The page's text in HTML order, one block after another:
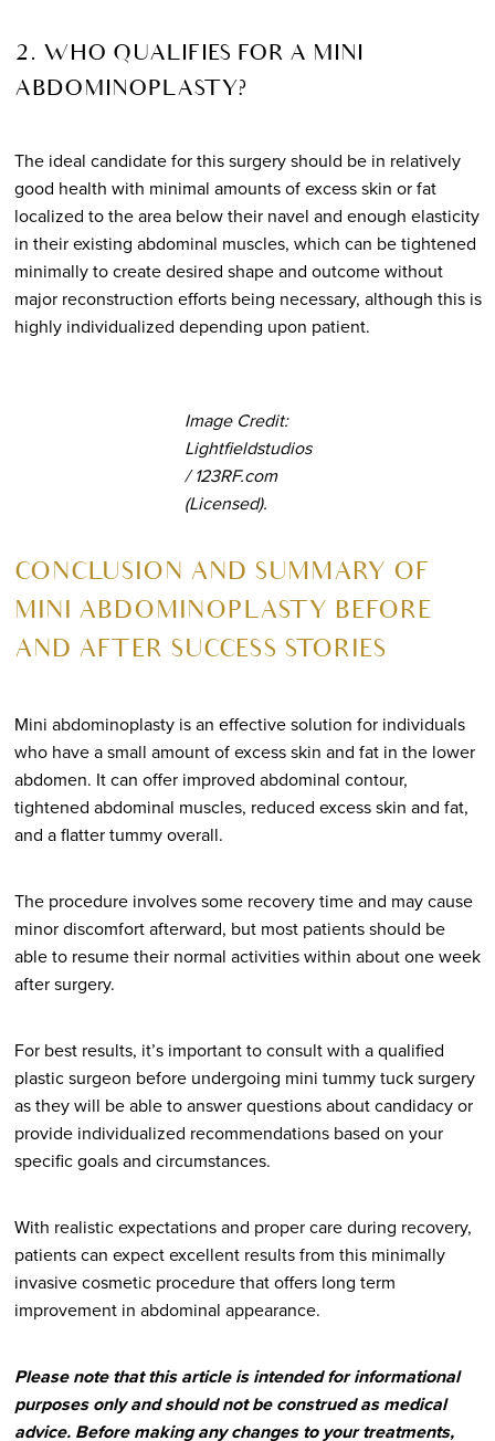
2. WHO QUALIFIES FOR A MINI
ABDOMINOPLASTY?
The ideal candidate for this surgery should be in relatively
good health with minimal amounts of excess skin or fat
localized to the area below their navel and enough elasticity
in their existing abdominal muscles, which can be tightened
minimally to create desired shape and outcome without
major reconstruction efforts being necessary, although this is
highly individualized depending upon patient.
Image Credit:
Lightfieldstudios
/ 123RF.com
(Licensed).
CONCLUSION AND SUMMARY OF
MINI ABDOMINOPLASTY BEFORE
AND AFTER SUCCESS STORIES
Mini abdominoplasty is an effective solution for individuals
who have a small amount of excess skin and fat in the lower
abdomen. It can offer improved abdominal contour,
tightened abdominal muscles, reduced excess skin and fat,
and a flatter tummy overall.
The procedure involves some recovery time and may cause
minor discomfort afterward, but most patients should be
able to resume their normal activities within about one week
after surgery.
For best results, it’s important to consult with a qualified
plastic surgeon before undergoing mini tummy tuck surgery
as they will be able to answer questions about candidacy or
provide individualized recommendations based on your
specific goals and circumstances.
With realistic expectations and proper care during recovery,
patients can expect excellent results from this minimally
invasive cosmetic procedure that offers long term
improvement in abdominal appearance.
Please note that this article is intended for informational
purposes only and should not be construed as medical
advice. Before making any changes to your treatments,